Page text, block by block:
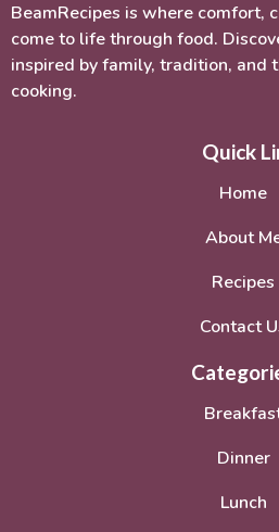
BeamRecipes is where comfort,
come to life through food.
inspired by family, tradition, and
cooking.
Quick
Home
About
Recipes
Contact
Dinner
Lunch